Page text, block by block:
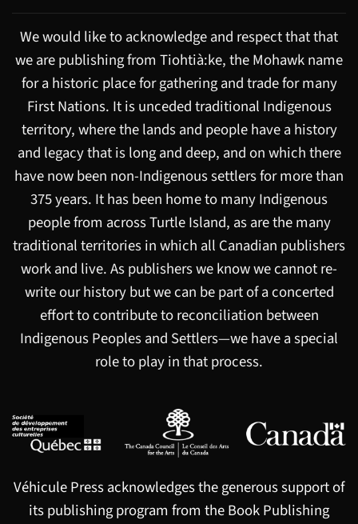
We would like to acknowledge and respect that that
we are publishing from Tiohtià:ke, the Mohawk name
for a historic place for gathering and trade for many
First Nations. It is unceded traditional Indigenous
territory, where the lands and people have a history
and legacy that is long and deep, and on which there
have now been non-Indigenous settlers for more than
375 years. It has been home to many Indigenous
people from across Turtle Island, as are the many
traditional territories in which all Canadian publishers
work and live. As publishers we know we cannot re-
write our history but we can be part of a concerted
effort to contribute to reconciliation between
Indigenous Peoples and Settlers—we have a special
role to play in that process.
Véhicule Press acknowledges the generous support of
its publishing program from the Book Publishing